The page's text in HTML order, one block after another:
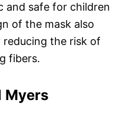
and safe for children
of the mask also
the risk of
fibers.
Myers